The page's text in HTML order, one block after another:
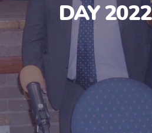
DAY 2022